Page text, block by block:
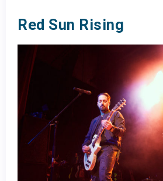
Red Sun Rising